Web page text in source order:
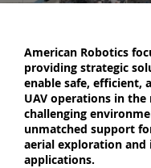
American Robotics
providing strategic
enable safe, efficient,
UAV operations in the
challenging
unmatched support
aerial exploration and
applications.